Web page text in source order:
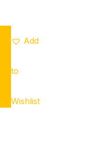
Add
to
Wishlist